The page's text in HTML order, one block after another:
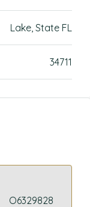
Lake, State FL
34711
O6329828